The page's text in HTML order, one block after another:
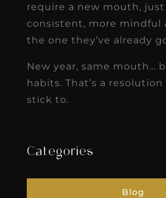
require a new mouth, just
consistent, more mindful
the one they’ve already
New year, same mouth…
habits. That’s a
stick to.
Categories
Blog